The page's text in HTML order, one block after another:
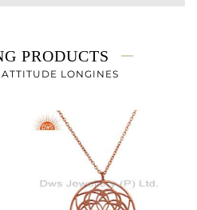
1.39 gms
1.39 gms
PRODUCTS
LONGINES